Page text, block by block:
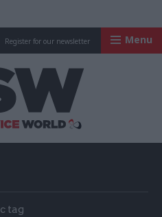
Register for our newsletter Menu
tag